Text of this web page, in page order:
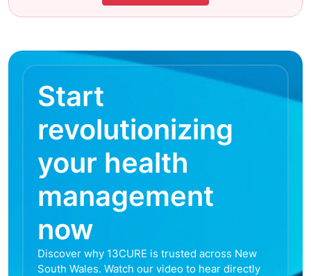
Start
revolutionizing
your health
management
now
Discover why 13CURE is trusted across New
South Wales. Watch our video to hear directly